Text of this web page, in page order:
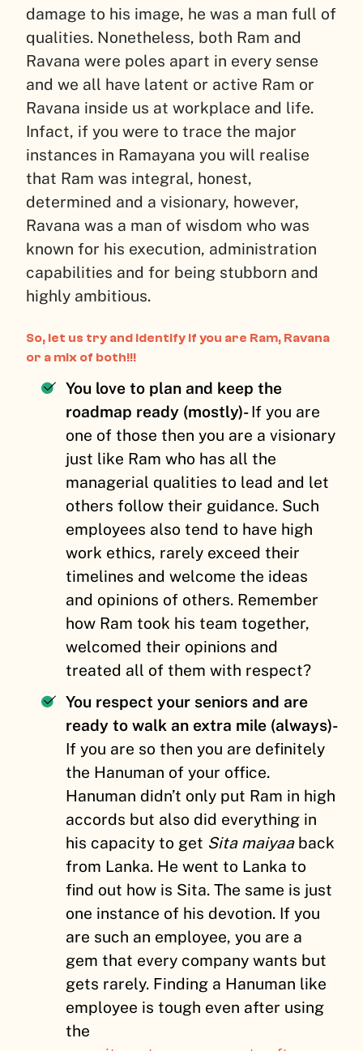
damage to his image, he was a man full of
qualities. Nonetheless, both Ram and
Ravana were poles apart in every sense
and we all have latent or active Ram or
Ravana inside us at workplace and life.
Infact, if you were to trace the major
instances in Ramayana you will realise
that Ram was integral, honest,
determined and a visionary, however,
Ravana was a man of wisdom who was
known for his execution, administration
capabilities and for being stubborn and
highly ambitious.
So, let us try and identify if you are Ram, Ravana
or a mix of both!!!
You love to plan and keep the
roadmap ready (mostly)-If you are
one of those then you are a visionary
just like Ram who has all the
managerial qualities to lead and let
others follow their guidance. Such
employees also tend to have high
work ethics, rarely exceed their
timelines and welcome the ideas
and opinions of others. Remember
how Ram took his team together,
welcomed their opinions and
treated all of them with respect?
You respect your seniors and are
ready to walk an extra mile (always)-
If you are so then you are definitely
the Hanuman of your office.
Hanuman didn’t only put Ram in high
accords but also did everything in
his capacity to get Sita maiyaa back
from Lanka. He went to Lanka to
find out how is Sita. The same is just
one instance of his devotion. If you
are such an employee, you are a
gem that every company wants but
gets rarely. Finding a Hanuman like
employee is tough even after using
the